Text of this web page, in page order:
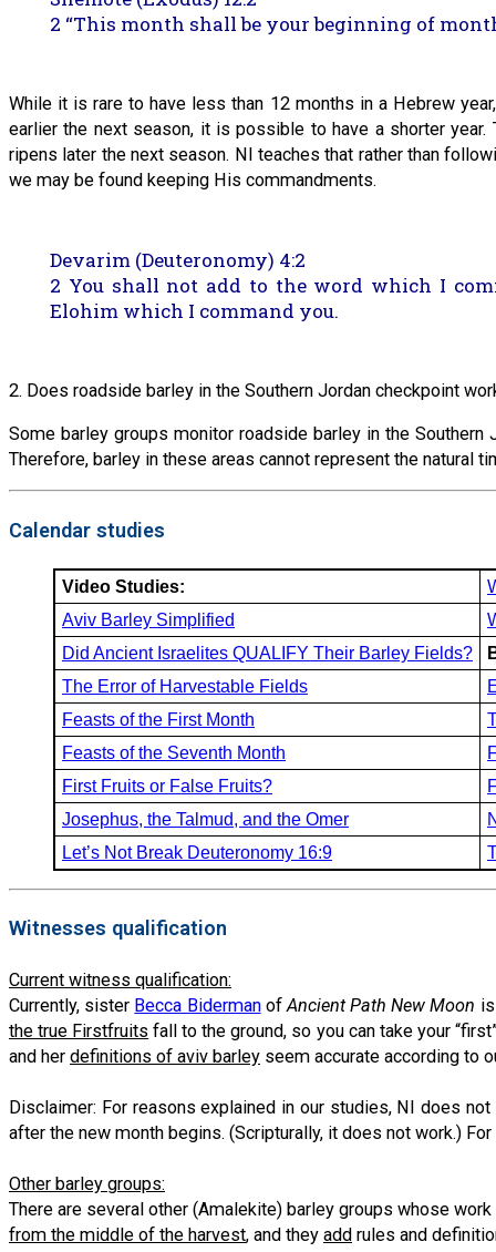
2 “This month shall be your beginning of
While it is rare to have less than 12 months in a Hebrew
earlier the next season, it is possible to have a shorter
ripens later the next season. NI teaches that rather than
we may be found keeping His commandments.
Devarim (Deuteronomy) 4:2
2 You shall not add to the word which I
Elohim which I command you.
2. Does roadside barley in the Southern Jordan checkpoint
Some barley groups monitor roadside barley in the
Therefore, barley in these areas cannot represent the natural
Calendar studies
Video Studies:
Aviv Barley Simplified
Did Ancient Israelites QUALIFY Their Barley Fields?
The Error of Harvestable Fields
Feasts of the First Month
Feasts of the Seventh Month
First Fruits or False Fruits?
Josephus, the Talmud, and the Omer
Let’s Not Break Deuteronomy 16:9
Witnesses qualification
Current witness qualification:
Currently, sister Becca Bidermanof Ancient Path New Moon
the true Firstfruits fall to the ground, so you can take your
and her definitions of aviv barley seem accurate according to
Disclaimer: For reasons explained in our studies, NI does
after the new month begins. (Scripturally, it does not work.)
Other barley groups:
There are several other (Amalekite) barley groups whose
from the middle of the harvest, and they add rules and